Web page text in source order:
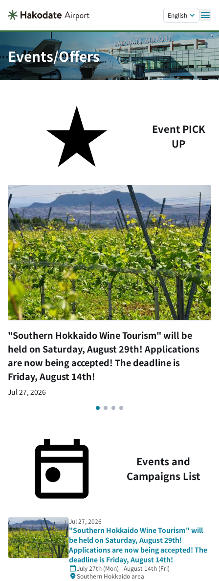
English
Events/Offers
Event PICK
UP
"Southern Hokkaido Wine Tourism" will be
held on Saturday, August 29th! Applications
are now being accepted! The deadline is
Friday, August 14th!
Jul 27, 2026
Events and
Campaigns List
Jul 27, 2026
"Southern Hokkaido Wine Tourism" will
be held on Saturday, August 29th!
Applications are now being accepted! The
deadline is Friday, August 14th!
July 27th (Mon) - August 14th (Fri)
Southern Hokkaido area